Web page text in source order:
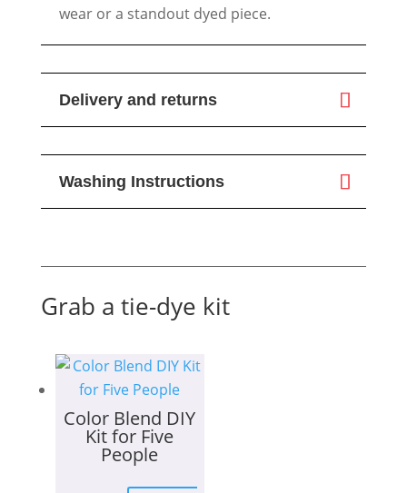
wear or a standout dyed piece.
Delivery and returns
Washing Instructions
Grab a tie-dye kit
Color Blend DIY
Kit for Five
People